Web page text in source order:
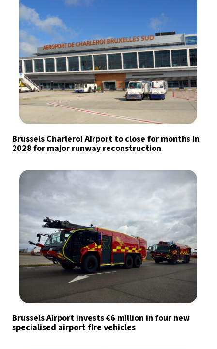
Brussels Charleroi Airport to close for months in
2028 for major runway reconstruction
Brussels Airport invests €6 million in four new
specialised airport fire vehicles